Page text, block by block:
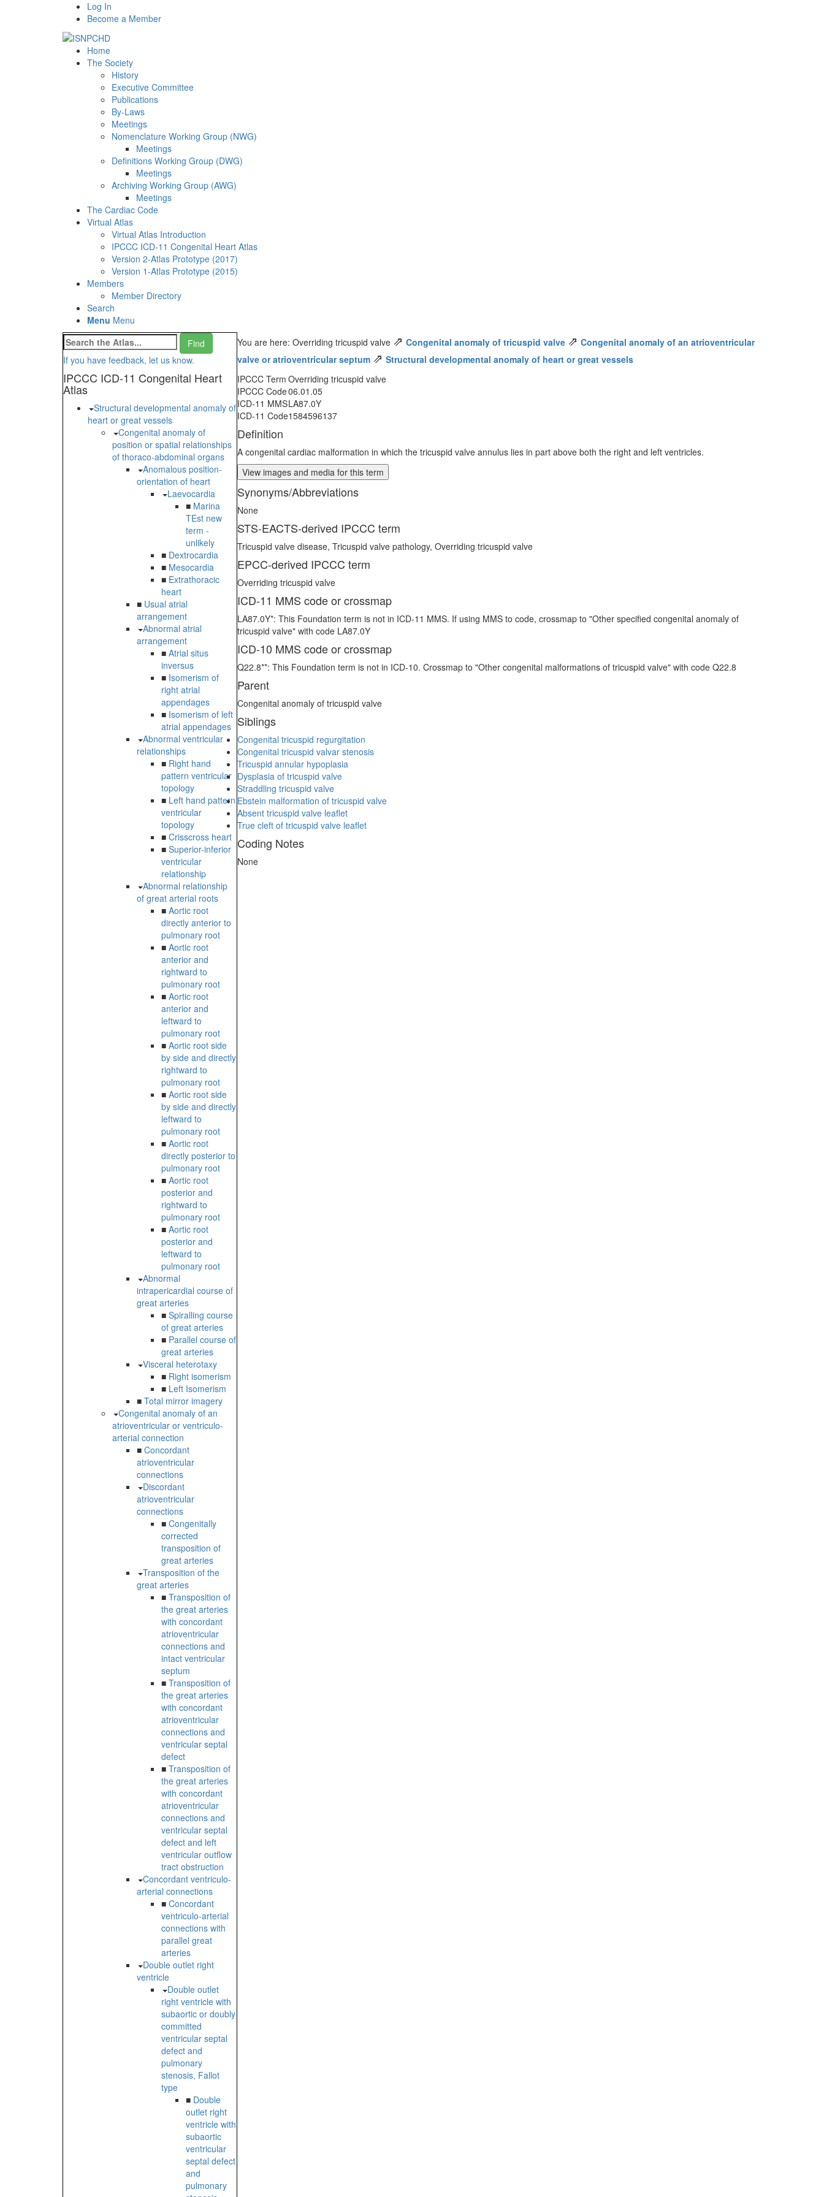
Log In
Become a Member
Home
The Society
History
Executive Committee
Publications
By-Laws
Meetings
Nomenclature Working Group (NWG)
Meetings
Definitions Working Group (DWG)
Meetings
Archiving Working Group (AWG)
Meetings
The Cardiac Code
Virtual Atlas
Virtual Atlas Introduction
IPCCC ICD-11 Congenital Heart Atlas
Version 2-Atlas Prototype (2017)
Version 1-Atlas Prototype (2015)
Members
Member Directory
Search
Menu Menu
If you have feedback, let us know.
IPCCC ICD-11 Congenital Heart
Atlas
Structural developmental anomaly of
heart or great vessels
Congenital anomaly of
position or spatial relationships
of thoraco-abdominal organs
Anomalous position-
orientation of heart
Laevocardia
■ Marina
TEst new
term -
unlikely
■ Dextrocardia
■ Mesocardia
■ Extrathoracic
heart
■ Usual atrial
arrangement
Abnormal atrial
arrangement
■ Atrial situs
inversus
■ Isomerism of
right atrial
appendages
■ Isomerism of left
atrial appendages
Abnormal ventricular
relationships
■ Right hand
pattern ventricular
topology
■ Left hand pattern
ventricular
topology
■ Crisscross heart
■ Superior-inferior
ventricular
relationship
Abnormal relationship
of great arterial roots
■ Aortic root
directly anterior to
pulmonary root
■ Aortic root
anterior and
rightward to
pulmonary root
■ Aortic root
anterior and
leftward to
pulmonary root
■ Aortic root side
by side and directly
rightward to
pulmonary root
■ Aortic root side
by side and directly
leftward to
pulmonary root
■ Aortic root
directly posterior to
pulmonary root
■ Aortic root
posterior and
rightward to
pulmonary root
■ Aortic root
posterior and
leftward to
pulmonary root
Abnormal
intrapericardial course of
great arteries
■ Spiralling course
of great arteries
■ Parallel course of
great arteries
Visceral heterotaxy
■ Right isomerism
■ Left Isomerism
■ Total mirror imagery
Congenital anomaly of an
atrioventricular or ventriculo-
arterial connection
■ Concordant
atrioventricular
connections
Discordant
atrioventricular
connections
■ Congenitally
corrected
transposition of
great arteries
Transposition of the
great arteries
■ Transposition of
the great arteries
with concordant
atrioventricular
connections and
intact ventricular
septum
■ Transposition of
the great arteries
with concordant
atrioventricular
connections and
ventricular septal
defect
■ Transposition of
the great arteries
with concordant
atrioventricular
connections and
ventricular septal
defect and left
ventricular outflow
tract obstruction
Concordant ventriculo-
arterial connections
■ Concordant
ventriculo-arterial
connections with
parallel great
arteries
Double outlet right
ventricle
Double outlet
right ventricle with
subaortic or doubly
committed
ventricular septal
defect and
pulmonary
stenosis, Fallot
type
■ Double
outlet right
ventricle with
subaortic
ventricular
septal defect
and
pulmonary
You are here: Overriding tricuspid valve ⇗ Congenital anomaly of tricuspid valve ⇗ Congenital anomaly of an atrioventricular
valve or atrioventricular septum ⇗ Structural developmental anomaly of heart or great vessels
IPCCC Term Overriding tricuspid valve
IPCCC Code06.01.05
ICD-11 MMSLA87.0Y
ICD-11 Code1584596137
Definition
A congenital cardiac malformation in which the tricuspid valve annulus lies in part above both the right and left ventricles.
View images and media for this term
Synonyms/Abbreviations
None
STS-EACTS-derived IPCCC term
Tricuspid valve disease, Tricuspid valve pathology, Overriding tricuspid valve
EPCC-derived IPCCC term
Overriding tricuspid valve
ICD-11 MMS code or crossmap
LA87.0Y*: This Foundation term is not in ICD-11 MMS. If using MMS to code, crossmap to "Other specified congenital anomaly of
tricuspid valve" with code LA87.0Y
ICD-10 MMS code or crossmap
Q22.8**: This Foundation term is not in ICD-10. Crossmap to "Other congenital malformations of tricuspid valve" with code Q22.8
Parent
Congenital anomaly of tricuspid valve
Siblings
Congenital tricuspid regurgitation
Congenital tricuspid valvar stenosis
Tricuspid annular hypoplasia
Dysplasia of tricuspid valve
Straddling tricuspid valve
Ebstein malformation of tricuspid valve
Absent tricuspid valve leaflet
True cleft of tricuspid valve leaflet
Coding Notes
None